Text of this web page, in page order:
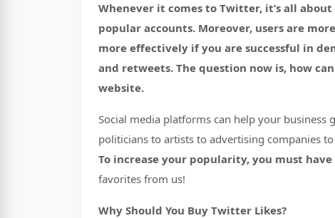
Whenever it comes to Twitter, it’s all
popular accounts. Moreover, users are
more effectively if you are successful in
and retweets. The question now is, how
website.
Social media platforms can help your
politicians to artists to advertising companies to
To increase your popularity, you must
favorites from us!
Why Should You Buy Twitter Likes?